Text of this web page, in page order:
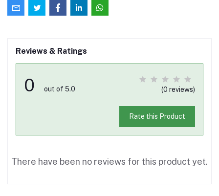
Reviews & Ratings
0 out of 5.0 (0 reviews)
Rate this Product
There have been no reviews for this product yet.